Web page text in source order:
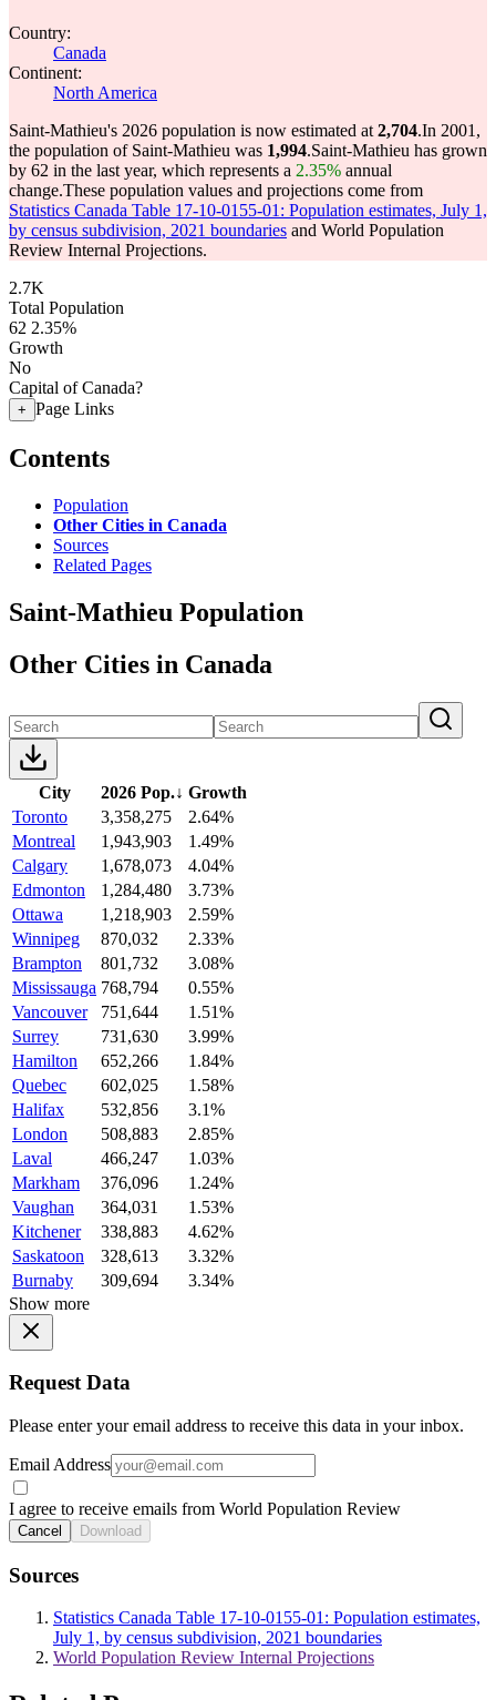
Country:
Canada
Continent:
North America
Saint-Mathieu's 2026 population is now estimated at 2,704.In 2001,
the population of Saint-Mathieu was 1,994.Saint-Mathieu has grown
by 62 in the last year, which represents a 2.35% annual
change.These population values and projections come from
Statistics Canada Table 17-10-0155-01: Population estimates, July 1,
by census subdivision, 2021 boundaries and World Population
Review Internal Projections.
2.7K
Total Population
62 2.35%
Growth
No
Capital of Canada?
+ Page Links
Contents
Population
Other Cities in Canada
Sources
Related Pages
Saint-Mathieu Population
Other Cities in Canada
City 2026 Pop.↓ Growth
Toronto
3,358,275
2.64%
Montreal
1,943,903
1.49%
Calgary
1,678,073
4.04%
Edmonton
1,284,480
3.73%
Ottawa
1,218,903
2.59%
Winnipeg
870,032
2.33%
Brampton
801,732
3.08%
Mississauga 768,794
0.55%
Vancouver
751,644
1.51%
Surrey
731,630
3.99%
Hamilton
652,266
1.84%
Quebec
602,025
1.58%
Halifax
532,856
3.1%
London
508,883
2.85%
Laval
466,247
1.03%
Markham
376,096
1.24%
Vaughan
364,031
1.53%
Kitchener
338,883
4.62%
Saskatoon
328,613
3.32%
Burnaby
309,694
3.34%
Show more
Request Data
Please enter your email address to receive this data in your inbox.
Email Address
I agree to receive emails from World Population Review
Cancel Download
Sources
Statistics Canada Table 17-10-0155-01: Population estimates,
July 1, by census subdivision, 2021 boundaries
World Population Review Internal Projections